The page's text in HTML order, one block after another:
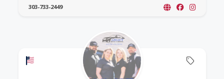
303-733-2449
Offers a Military Discount Offers